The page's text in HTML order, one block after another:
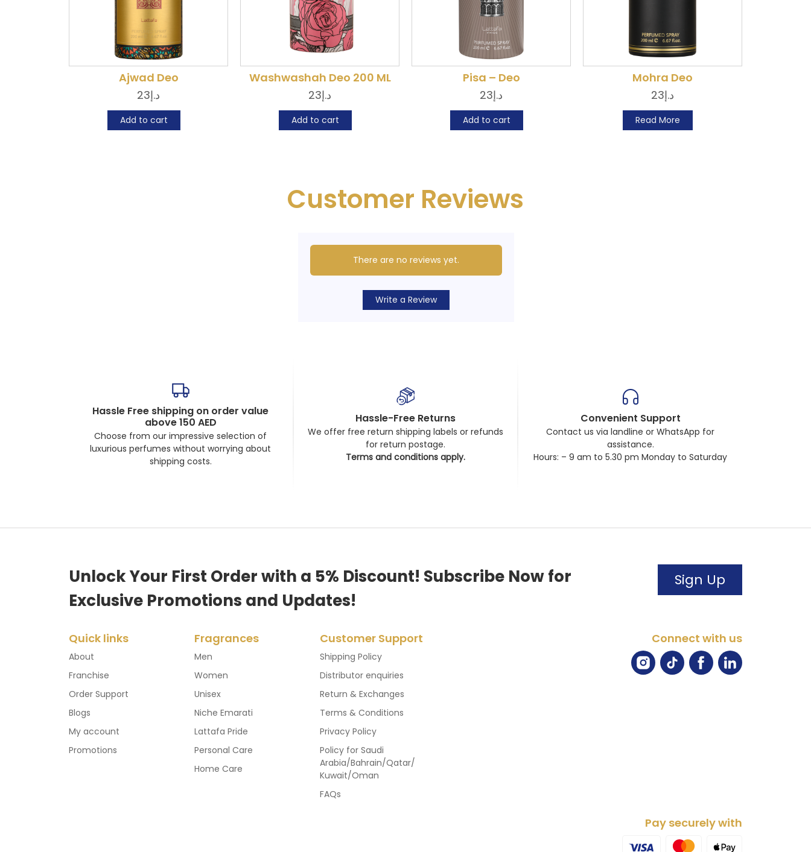
Ajwad Deo
د.إ23
Add to cart
Washwashah Deo 200 ML
د.إ23
Add to cart
Pisa – Deo
د.إ23
Add to cart
Mohra Deo
د.إ23
Read More
Customer Reviews
There are no reviews yet.
Write a Review
Hassle Free shipping on order value
above 150 AED
Choose from our impressive selection of
luxurious perfumes without worrying about
shipping costs.
Hassle-Free Returns
We offer free return shipping labels or refunds
for return postage.
Terms and conditions apply.
Convenient Support
Contact us via landline or WhatsApp for
assistance.
Hours: – 9 am to 5.30 pm Monday to Saturday
Unlock Your First Order with a 5% Discount! Subscribe Now for
Exclusive Promotions and Updates!
Sign Up
Quick links
About
Franchise
Order Support
Blogs
My account
Promotions
Fragrances
Men
Women
Unisex
Niche Emarati
Lattafa Pride
Personal Care
Home Care
Customer Support
Shipping Policy
Distributor enquiries
Return & Exchanges
Terms & Conditions
Privacy Policy
Policy for Saudi
Arabia/Bahrain/Qatar/
Kuwait/Oman
FAQs
Connect with us
Pay securely with